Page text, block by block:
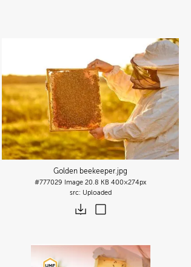
Golden beekeeper.jpg
#777029 Image 20.8 KB 400×274px
Uploaded